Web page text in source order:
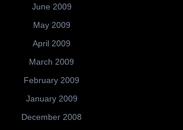
June 2009
May 2009
April 2009
March 2009
February 2009
January 2009
December 2008